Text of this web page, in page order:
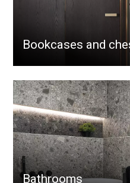
Bookcases and
Bathrooms